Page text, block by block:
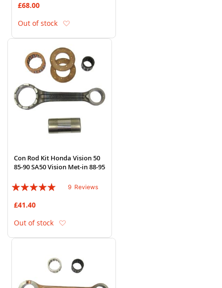
£68.00
Out of stock
Con Rod Kit Honda Vision 50
85-90 SA50 Vision Met-in 88-95
Rating:
9 Reviews
£41.40
Out of stock